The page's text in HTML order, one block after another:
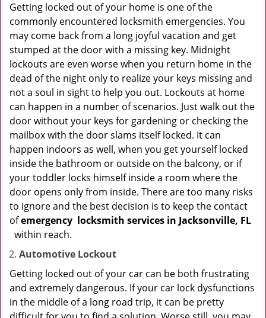
Getting locked out of your home is one of the
commonly encountered locksmith emergencies. You
may come back from a long joyful vacation and get
stumped at the door with a missing key. Midnight
lockouts are even worse when you return home in the
dead of the night only to realize your keys missing and
not a soul in sight to help you out. Lockouts at home
can happen in a number of scenarios. Just walk out the
door without your keys for gardening or checking the
mailbox with the door slams itself locked. It can
happen indoors as well, when you get yourself locked
inside the bathroom or outside on the balcony, or if
your toddler locks himself inside a room where the
door opens only from inside. There are too many risks
to ignore and the best decision is to keep the contact
ofemergency locksmith services in Jacksonville, FL
within reach.
Automotive Lockout
Getting locked out of your car can be both frustrating
and extremely dangerous. If your car lock dysfunctions
in the middle of a long road trip, it can be pretty